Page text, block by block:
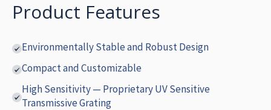
Product Features
Environmentally Stable and Robust Design
Compact and Customizable
High Sensitivity — Proprietary UV Sensitive
Transmissive Grating